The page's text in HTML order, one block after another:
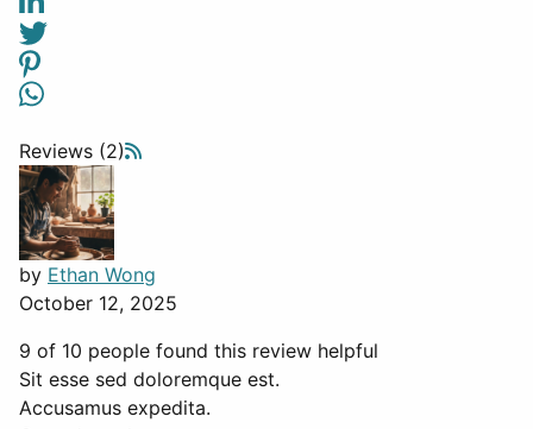
Reviews (2)
by Ethan Wong
October 12, 2025
9 of 10 people found this review helpful
Sit esse sed doloremque est.
Accusamus expedita.